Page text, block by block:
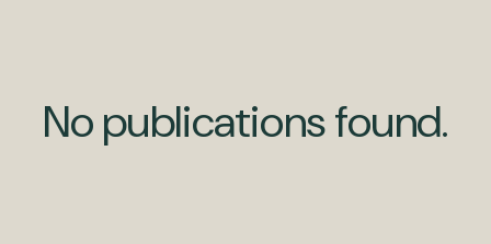
No publications found.